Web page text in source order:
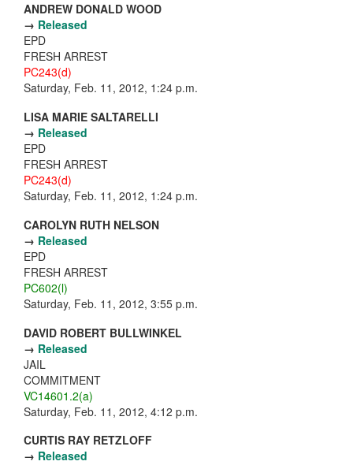
ANDREW DONALD WOOD
→ Released
EPD
FRESH ARREST
PC243(d)
Saturday, Feb. 11, 2012, 1:24 p.m.
LISA MARIE SALTARELLI
→ Released
EPD
FRESH ARREST
PC243(d)
Saturday, Feb. 11, 2012, 1:24 p.m.
CAROLYN RUTH NELSON
→ Released
EPD
FRESH ARREST
PC602(l)
Saturday, Feb. 11, 2012, 3:55 p.m.
DAVID ROBERT BULLWINKEL
→ Released
JAIL
COMMITMENT
VC14601.2(a)
Saturday, Feb. 11, 2012, 4:12 p.m.
CURTIS RAY RETZLOFF
→ Released